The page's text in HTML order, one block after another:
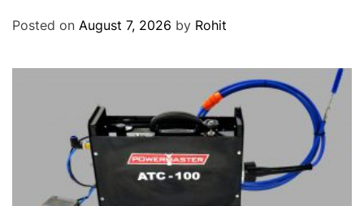
Posted on August 7, 2026 by Rohit